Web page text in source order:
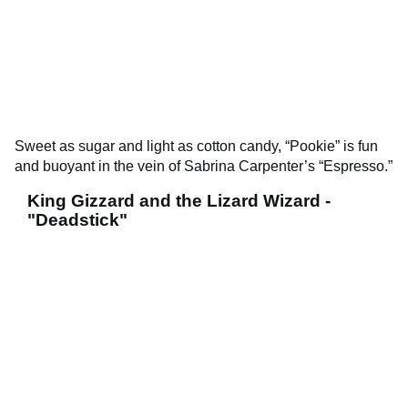
Sweet as sugar and light as cotton candy, “Pookie” is fun
and buoyant in the vein of Sabrina Carpenter’s “Espresso.”
King Gizzard and the Lizard Wizard -
"Deadstick"